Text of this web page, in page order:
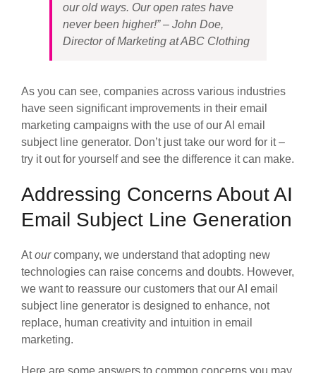
our old ways. Our open rates have
never been higher!” – John Doe,
Director of Marketing at ABC Clothing
As you can see, companies across various industries
have seen significant improvements in their email
marketing campaigns with the use of our AI email
subject line generator. Don’t just take our word for it –
try it out for yourself and see the difference it can make.
Addressing Concerns About AI
Email Subject Line Generation
Atourcompany, we understand that adopting new
technologies can raise concerns and doubts. However,
we want to reassure our customers that our AI email
subject line generator is designed to enhance, not
replace, human creativity and intuition in email
marketing.
Here are some answers to common concerns you may